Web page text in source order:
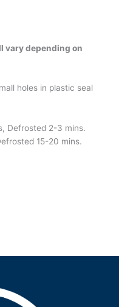
vary depending on
holes in plastic seal
Defrosted 2-3 mins.
15-20 mins.